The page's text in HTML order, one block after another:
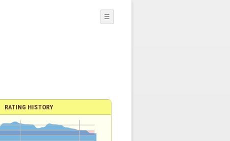
☰
RATING HISTORY